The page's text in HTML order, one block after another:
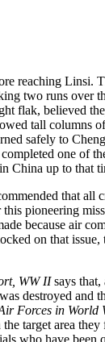
reaching Linsi.
two runs over
flak, believed
tall columns
safely to
one of
China up to that
that all
pioneering
because air
on that
WW IIsays that,
destroyed and
Forces in World
target area
who have been